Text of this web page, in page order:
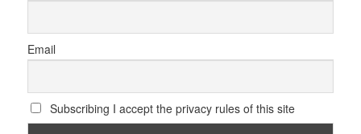
Email
Subscribing I accept the privacy rules of this site